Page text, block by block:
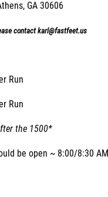
GA 30606
contact karl@fastfeet.us
Run
Run
the 1500*
be open ~ 8:00/8:30 AM